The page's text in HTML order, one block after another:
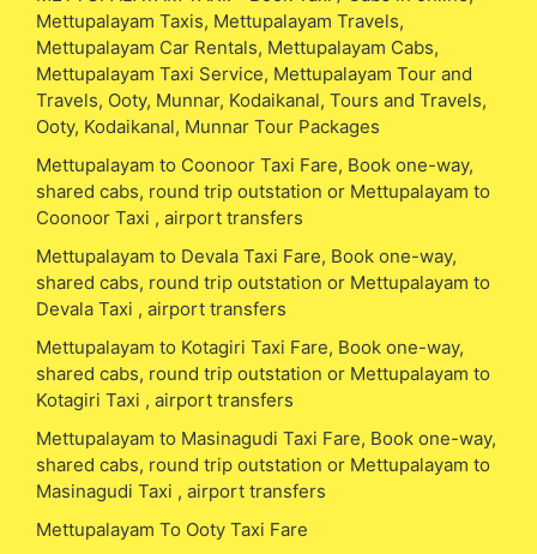
Mettupalayam Taxis, Mettupalayam Travels,
Mettupalayam Car Rentals, Mettupalayam Cabs,
Mettupalayam Taxi Service, Mettupalayam Tour and
Travels, Ooty, Munnar, Kodaikanal, Tours and Travels,
Ooty, Kodaikanal, Munnar Tour Packages
Mettupalayam to Coonoor Taxi Fare, Book one-way,
shared cabs, round trip outstation or Mettupalayam to
Coonoor Taxi , airport transfers
Mettupalayam to Devala Taxi Fare, Book one-way,
shared cabs, round trip outstation or Mettupalayam to
Devala Taxi , airport transfers
Mettupalayam to Kotagiri Taxi Fare, Book one-way,
shared cabs, round trip outstation or Mettupalayam to
Kotagiri Taxi , airport transfers
Mettupalayam to Masinagudi Taxi Fare, Book one-way,
shared cabs, round trip outstation or Mettupalayam to
Masinagudi Taxi , airport transfers
Mettupalayam To Ooty Taxi Fare